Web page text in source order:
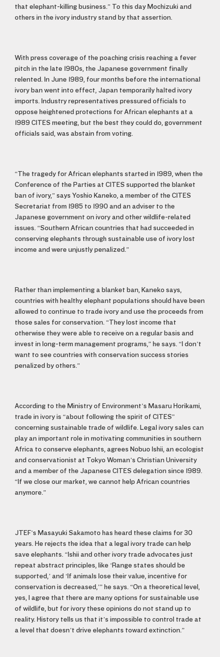
that elephant-killing business.” To this day Mochizuki and
others in the ivory industry stand by that assertion.
With press coverage of the poaching crisis reaching a fever
pitch in the late 1980s, the Japanese government finally
relented. In June 1989, four months before the international
ivory ban went into effect, Japan temporarily halted ivory
imports. Industry representatives pressured officials to
oppose heightened protections for African elephants at a
1989 CITES meeting, but the best they could do, government
officials said, was abstain from voting.
“The tragedy for African elephants started in 1989, when the
Conference of the Parties at CITES supported the blanket
ban of ivory,” says Yoshio Kaneko, a member of the CITES
Secretariat from 1985 to 1990 and an adviser to the
Japanese government on ivory and other wildlife-related
issues. “Southern African countries that had succeeded in
conserving elephants through sustainable use of ivory lost
income and were unjustly penalized.”
Rather than implementing a blanket ban, Kaneko says,
countries with healthy elephant populations should have been
allowed to continue to trade ivory and use the proceeds from
those sales for conservation. “They lost income that
otherwise they were able to receive on a regular basis and
invest in long-term management programs,” he says. “I don’t
want to see countries with conservation success stories
penalized by others.”
According to the Ministry of Environment’s Masaru Horikami,
trade in ivory is “about following the spirit of CITES”
concerning sustainable trade of wildlife. Legal ivory sales can
play an important role in motivating communities in southern
Africa to conserve elephants, agrees Nobuo Ishii, an ecologist
and conservationist at Tokyo Woman’s Christian University
and a member of the Japanese CITES delegation since 1989.
“If we close our market, we cannot help African countries
anymore.”
JTEF’s Masayuki Sakamoto has heard these claims for 30
years. He rejects the idea that a legal ivory trade can help
save elephants. “Ishii and other ivory trade advocates just
repeat abstract principles, like ‘Range states should be
supported,’ and ‘If animals lose their value, incentive for
conservation is decreased,’” he says. “On a theoretical level,
yes, I agree that there are many options for sustainable use
of wildlife, but for ivory these opinions do not stand up to
reality. History tells us that it’s impossible to control trade at
a level that doesn’t drive elephants toward extinction.”